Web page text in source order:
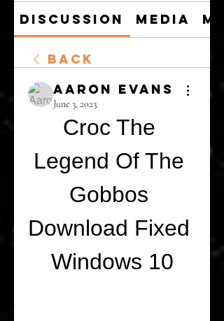
Discussion Media
Back
Aaron Evans
June 3, 2023
Croc The
Legend Of The
Gobbos
Download Fixed
Windows 10